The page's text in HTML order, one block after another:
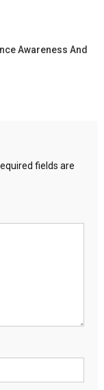
Awareness And
fields are